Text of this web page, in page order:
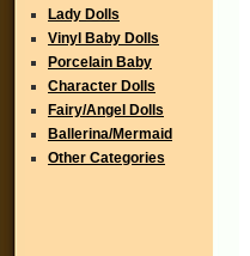
Lady Dolls
Vinyl Baby Dolls
Porcelain Baby
Character Dolls
Fairy/Angel Dolls
Ballerina/Mermaid
Other Categories